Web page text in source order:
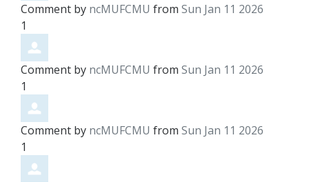
Comment by ncMUFCMU from Sun Jan 11 2026
1
Comment by ncMUFCMU from Sun Jan 11 2026
1
Comment by ncMUFCMU from Sun Jan 11 2026
1